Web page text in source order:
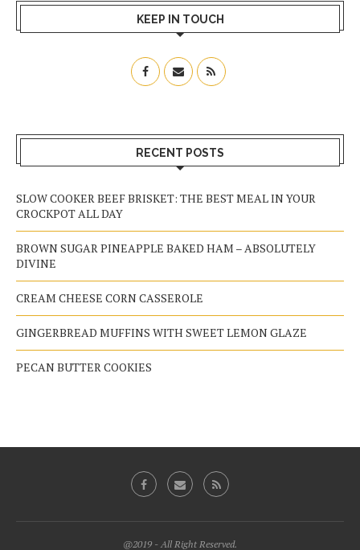
KEEP IN TOUCH
RECENT POSTS
SLOW COOKER BEEF BRISKET: THE BEST MEAL IN YOUR
CROCKPOT ALL DAY
BROWN SUGAR PINEAPPLE BAKED HAM – ABSOLUTELY
DIVINE
CREAM CHEESE CORN CASSEROLE
GINGERBREAD MUFFINS WITH SWEET LEMON GLAZE
PECAN BUTTER COOKIES
@2019 - All Right Reserved.